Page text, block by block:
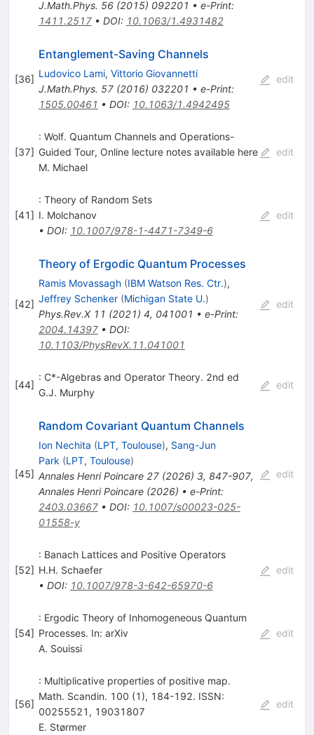
J.Math.Phys. 56(2015) 092201 • e-Print:
1411.2517• DOI: 10.1063/1.4931482
[36]
Entanglement-Saving Channels
Ludovico Lami, Vittorio Giovannetti
J.Math.Phys. 57(2016) 032201 • e-Print:
1505.00461 • DOI: 10.1063/1.4942495
edit
[37]
: Wolf. Quantum Channels and Operations-
Guided Tour, Online lecture notes available here
M. Michael
edit
[41]
: Theory of Random Sets
I. Molchanov
• DOI: 10.1007/978-1-4471-7349-6
edit
[42]
Theory of Ergodic Quantum Processes
Ramis Movassagh (IBM Watson Res. Ctr.),
Jeffrey Schenker (Michigan State U.)
Phys.Rev.X 11 (2021) 4, 041001 • e-Print:
2004.14397• DOI:
10.1103/PhysRevX.11.041001
edit
[44]
: C*-Algebras and Operator Theory. 2nd ed
G.J. Murphy
edit
[45]
Random Covariant Quantum Channels
Ion Nechita (LPT, Toulouse), Sang-Jun
Park (LPT, Toulouse)
Annales Henri Poincare 27(2026) 3, 847-907,
Annales Henri Poincare(2026) • e-Print:
2403.03667• DOI: 10.1007/s00023-025-
01558-y
edit
[52]
: Banach Lattices and Positive Operators
H.H. Schaefer
• DOI: 10.1007/978-3-642-65970-6
edit
[54]
: Ergodic Theory of Inhomogeneous Quantum
Processes. In: arXiv
A. Souissi
edit
[56]
: Multiplicative properties of positive map.
Math. Scandin. 100 (1), 184-192. ISSN:
00255521, 19031807
E. Størmer
edit